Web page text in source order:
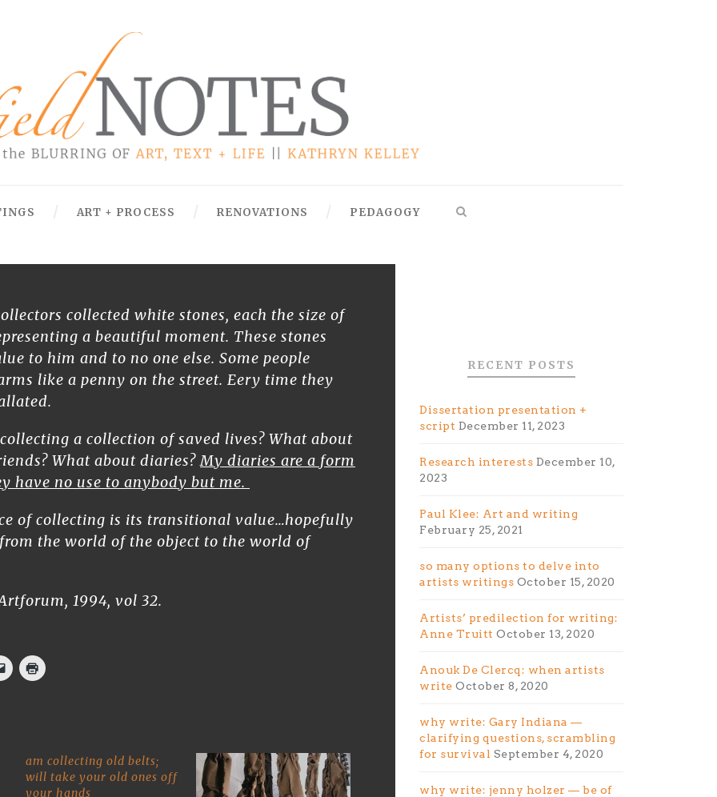
ART + PROCESS RENOVATIONS PEDAGOGY
collected white stones, each the size of
a beautiful moment. These stones
to him and to no one else. Some people
like a penny on the street. Eery time they
a collection of saved lives? What about
What about diaries?My diaries are a form
have no use to anybody but me.
of collecting is its transitional value…hopefully
the world of the object to the world of
1994, vol 32.
am collecting old belts;
will take your old ones off
your hands
RECENT POSTS
Dissertation presentation +
script December 11, 2023
Research interests December 10,
2023
Paul Klee: Art and writing
February 25, 2021
so many options to delve into
artists writings October 15, 2020
Artists’ predilection for writing:
Anne Truitt October 13, 2020
Anouk De Clercq: when artists
write October 8, 2020
why write: Gary Indiana —
clarifying questions, scrambling
for survival September 4, 2020
why write: jenny holzer — be of